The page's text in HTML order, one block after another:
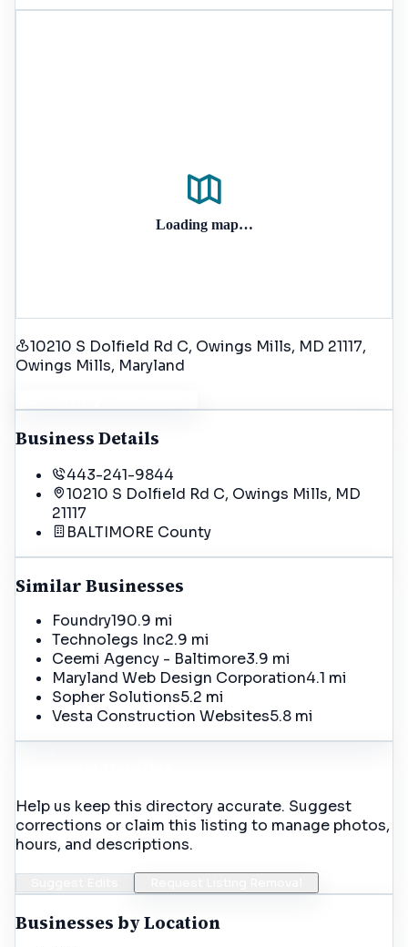
Loading map…
10210 S Dolfield Rd C, Owings Mills, MD 21117,
Owings Mills, Maryland
Business Details
443-241-9844
10210 S Dolfield Rd C, Owings Mills, MD
21117
BALTIMORE County
Similar Businesses
Foundry190.9 mi
Technolegs Inc2.9 mi
Ceemi Agency - Baltimore3.9 mi
Maryland Web Design Corporation4.1 mi
Sopher Solutions5.2 mi
Vesta Construction Websites5.8 mi
Help us keep this directory accurate. Suggest
corrections or claim this listing to manage photos,
hours, and descriptions.
Businesses by Location